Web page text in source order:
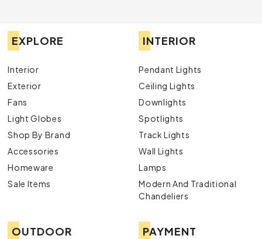
EXPLORE
Interior
Exterior
Fans
Light Globes
Shop By Brand
Accessories
Homeware
Sale Items
INTERIOR
Pendant Lights
Ceiling Lights
Downlights
Spotlights
Track Lights
Wall Lights
Lamps
Modern And Traditional
Chandeliers
OUTDOOR PAYMENT